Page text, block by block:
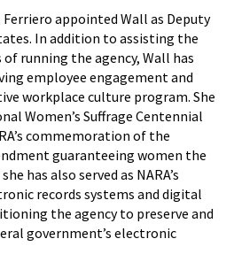
Ferriero appointed Wall as Deputy
In addition to assisting the
running the agency, Wall has
employee engagement and
workplace culture program. She
Women’s Suffrage Centennial
commemoration of the
guaranteeing women the
has also served as NARA’s
records systems and digital
the agency to preserve and
government’s electronic